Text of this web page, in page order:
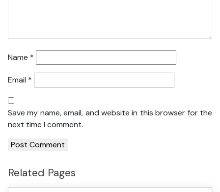
Name *
Email *
Save my name, email, and website in this browser for the
next time I comment.
Related Pages